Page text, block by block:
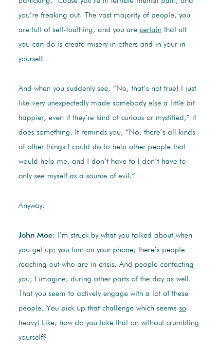
you’re freaking out. The vast majority of people, you
are full of self-loathing, and you are certainthat all
you can do is create misery in others and in your in
yourself.
And when you suddenly see, “No, that’s not true! I just
like very unexpectedly made somebody else a little bit
happier, even if they’re kind of curious or mystified,” it
does something. It reminds you, “No, there’s all kinds
of other things I could do to help other people that
would help me, and I don’t have to I don’t have to
only see myself as a source of evil.”
Anyway.
John Moe: I’m struck by what you talked about when
you get up; you turn on your phone; there’s people
reaching out who are in crisis. And people contacting
you, I imagine, during other parts of the day as well.
That you seem to actively engage with a lot of these
people. You pick up that challenge which seems so
heavy! Like, how do you take that on without crumbling
yourself?